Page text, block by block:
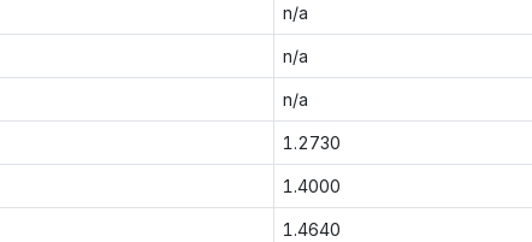
n/a
n/a
n/a
1.2730
1.4000
1.4640